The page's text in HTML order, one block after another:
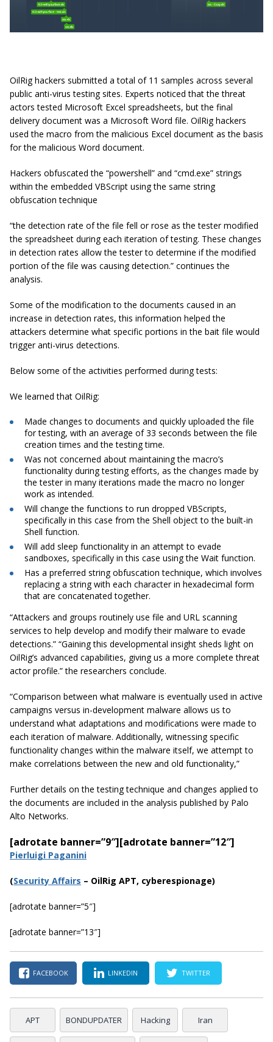
OilRig hackers submitted a total of 11 samples across several
public anti-virus testing sites. Experts noticed that the threat
actors tested Microsoft Excel spreadsheets, but the final
delivery document was a Microsoft Word file. OilRig hackers
used the macro from the malicious Excel document as the basis
for the malicious Word document.
Hackers obfuscated the “powershell” and “cmd.exe” strings
within the embedded VBScript using the same string
obfuscation technique
“the detection rate of the file fell or rose as the tester modified
the spreadsheet during each iteration of testing. These changes
in detection rates allow the tester to determine if the modified
portion of the file was causing detection.” continues the
analysis.
Some of the modification to the documents caused in an
increase in detection rates, this information helped the
attackers determine what specific portions in the bait file would
trigger anti-virus detections.
Below some of the activities performed during tests:
We learned that OilRig:
Made changes to documents and quickly uploaded the file
for testing, with an average of 33 seconds between the file
creation times and the testing time.
Was not concerned about maintaining the macro’s
functionality during testing efforts, as the changes made by
the tester in many iterations made the macro no longer
work as intended.
Will change the functions to run dropped VBScripts,
specifically in this case from the Shell object to the built-in
Shell function.
Will add sleep functionality in an attempt to evade
sandboxes, specifically in this case using the Wait function.
Has a preferred string obfuscation technique, which involves
replacing a string with each character in hexadecimal form
that are concatenated together.
“Attackers and groups routinely use file and URL scanning
services to help develop and modify their malware to evade
detections.” “Gaining this developmental insight sheds light on
OilRig’s advanced capabilities, giving us a more complete threat
actor profile.” the researchers conclude.
“Comparison between what malware is eventually used in active
campaigns versus in-development malware allows us to
understand what adaptations and modifications were made to
each iteration of malware. Additionally, witnessing specific
functionality changes within the malware itself, we attempt to
make correlations between the new and old functionality,”
Further details on the testing technique and changes applied to
the documents are included in the analysis published by Palo
Alto Networks.
[adrotate banner=”9″][adrotate banner=”12″]
Pierluigi Paganini
(Security Affairs – OilRig APT, cyberespionage)
[adrotate banner=”5″]
[adrotate banner=”13″]
FACEBOOK LINKEDIN TWITTER
APT BONDUPDATER Hacking Iran